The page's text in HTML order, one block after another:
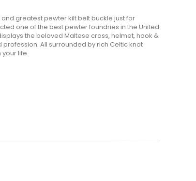
and greatest pewter kilt belt buckle just for
one of the best pewter foundries in the United
the beloved Maltese cross, helmet, hook &
All surrounded by rich Celtic knot
life.